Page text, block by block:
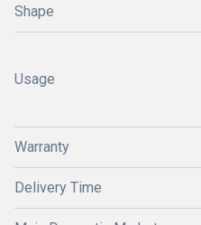
Shape
Usage
Warranty
Delivery Time